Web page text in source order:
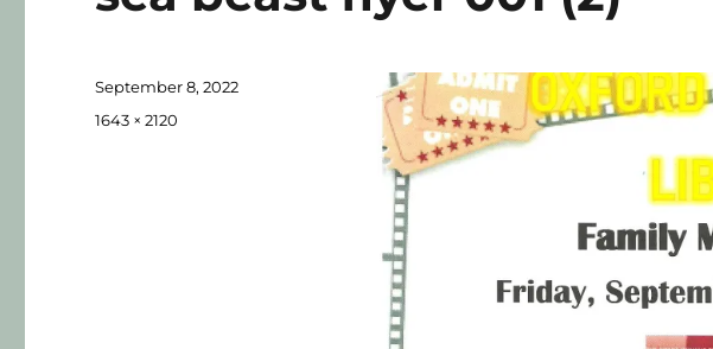
September 8, 2022
1643 × 2120